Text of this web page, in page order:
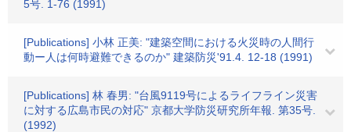
5号. 1-76 (1991)
[Publications] 小林 正美: "建築空間における火災時の人間行
動ー人は何時避難できるのか" 建築防災'91.4. 12-18 (1991)
[Publications] 林 春男: "台風9119号によるライフライン災害
に対する広島市民の対応" 京都大学防災研究所年報. 第35号.
(1992)